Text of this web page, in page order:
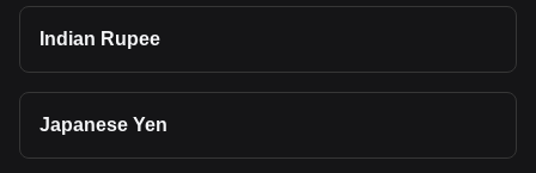
Indian Rupee
Japanese Yen